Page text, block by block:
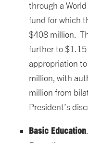
through a
fund for which
$408 million.
further to
appropriation
million, with
million from
President’s
Basic Education